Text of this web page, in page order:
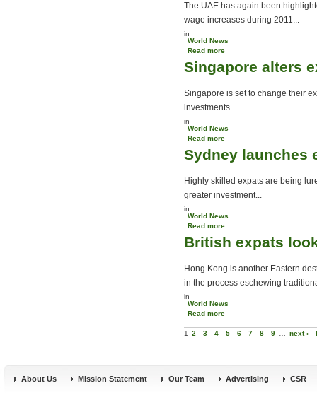
The UAE has again been
wage increases during 2011...
in
World News
Read more
favoured expat destination
Singapore alters
Singapore is set to change their
investments...
in
World News
Read more
expat residency scheme
Sydney launches
Highly skilled expats are being
greater investment...
in
World News
Read more
expat recruitment drive
British expats
Hong Kong is another Eastern
in the process eschewing
in
World News
Read more
to Hong Kong
Pages
1 2 3 4 5 6 7 8 9 next ›
About Us Mission Statement Our Team Advertising CSR